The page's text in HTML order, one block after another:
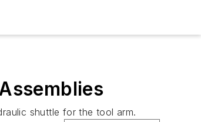
shuttle for the tool arm.